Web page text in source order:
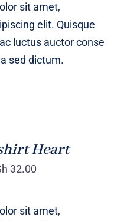
sit amet,
elit. Quisque
luctus auctor conse
sed dictum.
Heart
32.00
sit amet,